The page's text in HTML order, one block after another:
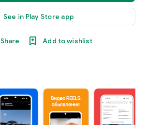
See in Play Store app
Share Add to wishlist